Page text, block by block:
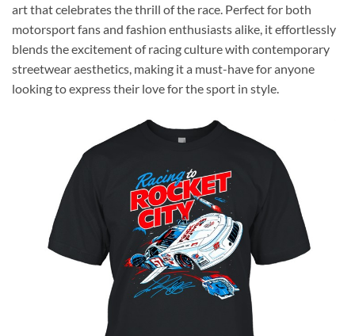
art that celebrates the thrill of the race. Perfect for both
motorsport fans and fashion enthusiasts alike, it effortlessly
blends the excitement of racing culture with contemporary
streetwear aesthetics, making it a must-have for anyone
looking to express their love for the sport in style.